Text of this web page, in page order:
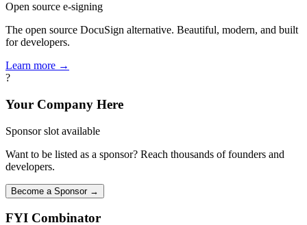
Open source e-signing
The open source DocuSign alternative. Beautiful, modern, and built
for developers.
Learn more →
?
Your Company Here
Sponsor slot available
Want to be listed as a sponsor? Reach thousands of founders and
developers.
Become a Sponsor →
FYI Combinator